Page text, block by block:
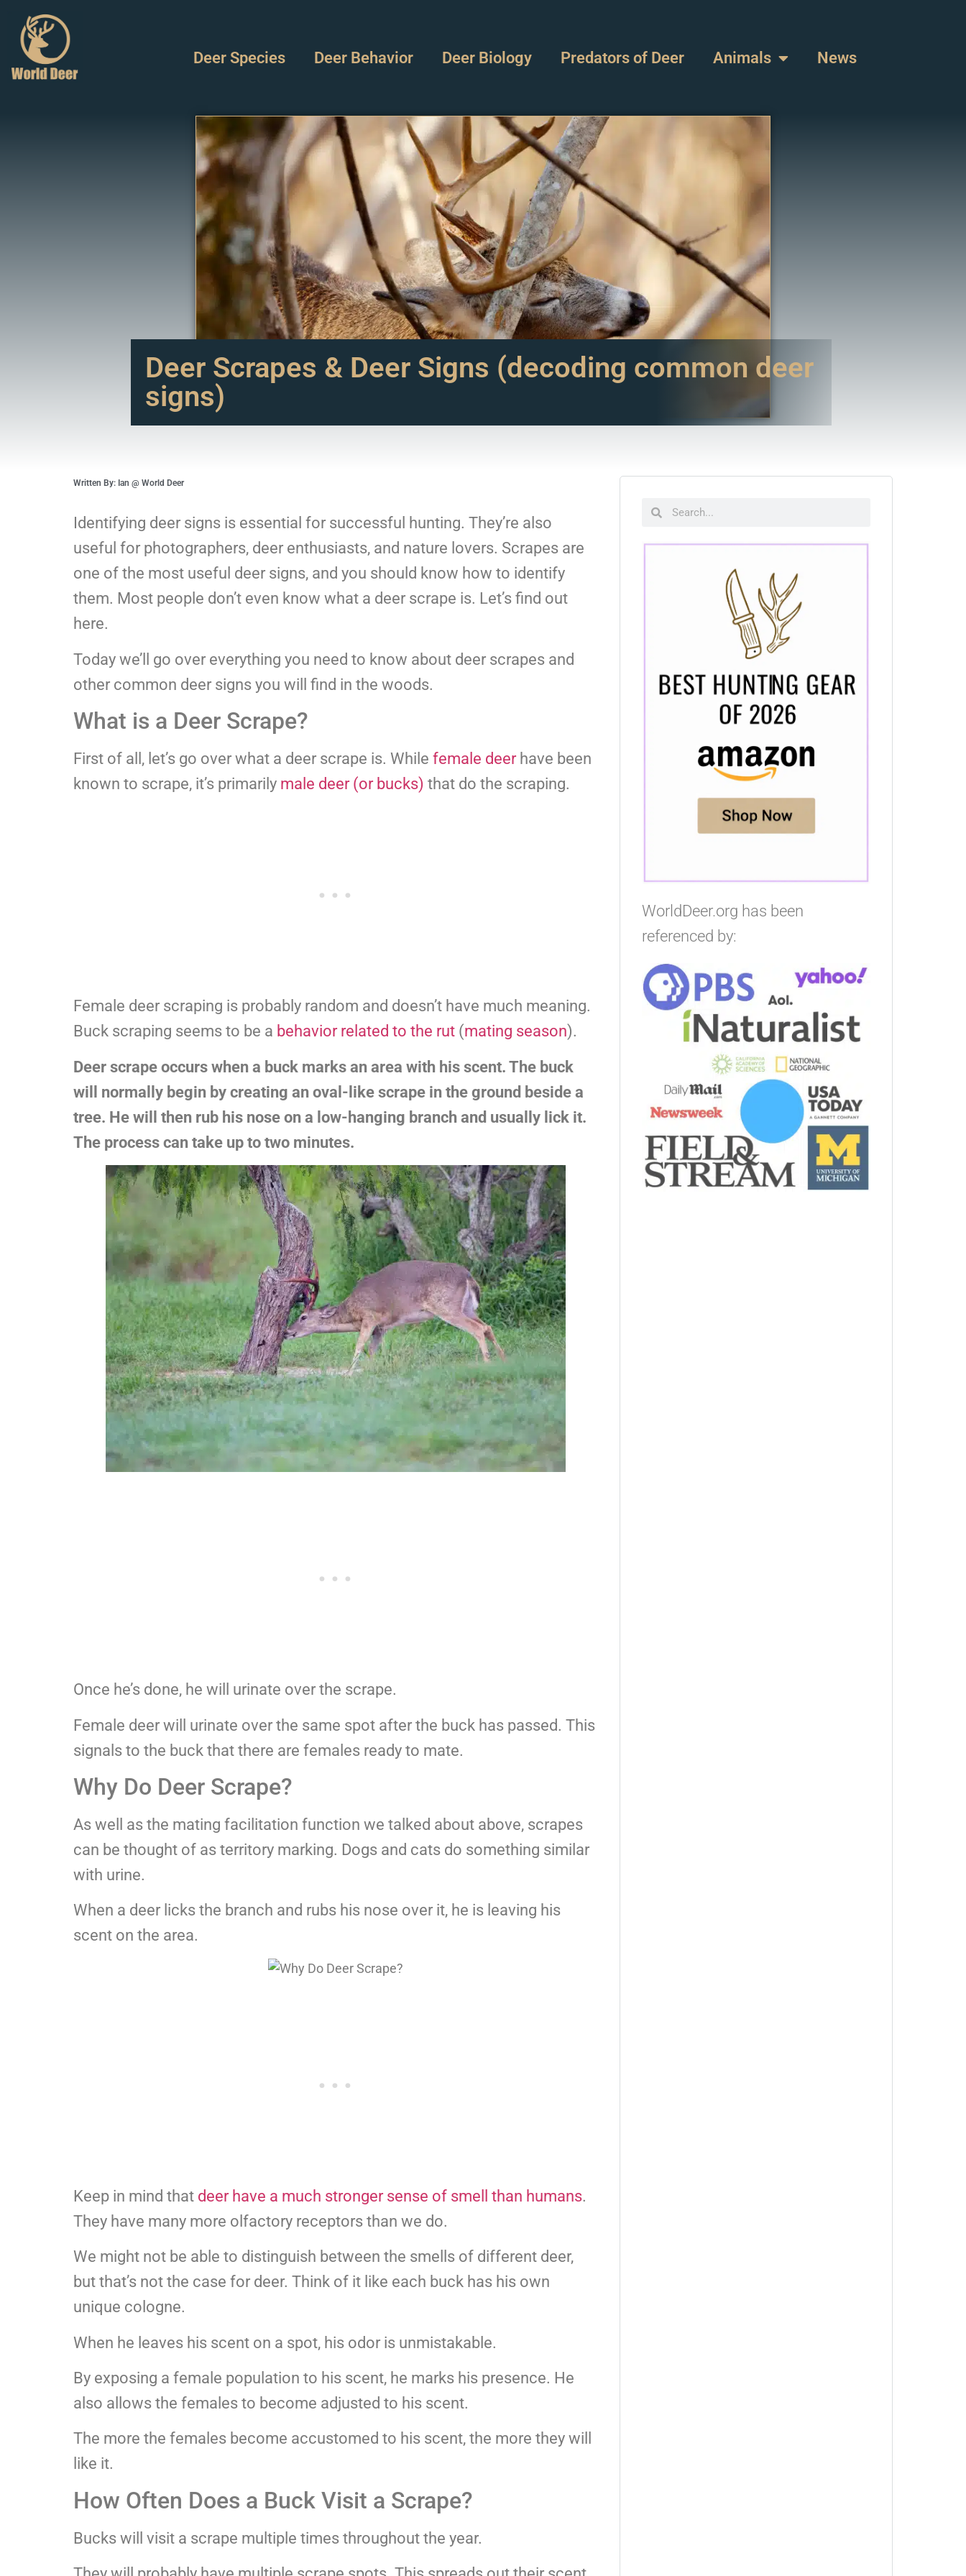
Deer Species Deer Behavior Deer Biology Predators of Deer Animals News
Deer Scrapes & Deer Signs (decoding common deer
signs)
Written By: Ian @ World Deer
Identifying deer signs is essential for successful hunting. They’re also
useful for photographers, deer enthusiasts, and nature lovers. Scrapes are
one of the most useful deer signs, and you should know how to identify
them. Most people don’t even know what a deer scrape is. Let’s find out
here.
Today we’ll go over everything you need to know about deer scrapes and
other common deer signs you will find in the woods.
What is a Deer Scrape?
First of all, let’s go over what a deer scrape is. While female deerhave been
known to scrape, it’s primarily male deer (or bucks) that do the scraping.
Female deer scraping is probably random and doesn’t have much meaning.
Buck scraping seems to be a behavior related to the rut (mating season).
Deer scrape occurs when a buck marks an area with his scent. The buck
will normally begin by creating an oval-like scrape in the ground beside a
tree. He will then rub his nose on a low-hanging branch and usually lick it.
The process can take up to two minutes.
Once he’s done, he will urinate over the scrape.
Female deer will urinate over the same spot after the buck has passed. This
signals to the buck that there are females ready to mate.
Why Do Deer Scrape?
As well as the mating facilitation function we talked about above, scrapes
can be thought of as territory marking. Dogs and cats do something similar
with urine.
When a deer licks the branch and rubs his nose over it, he is leaving his
scent on the area.
Keep in mind that deer have a much stronger sense of smell than humans.
They have many more olfactory receptors than we do.
We might not be able to distinguish between the smells of different deer,
but that’s not the case for deer. Think of it like each buck has his own
unique cologne.
When he leaves his scent on a spot, his odor is unmistakable.
By exposing a female population to his scent, he marks his presence. He
also allows the females to become adjusted to his scent.
The more the females become accustomed to his scent, the more they will
like it.
How Often Does a Buck Visit a Scrape?
Bucks will visit a scrape multiple times throughout the year.
WorldDeer.org has been
referenced by: